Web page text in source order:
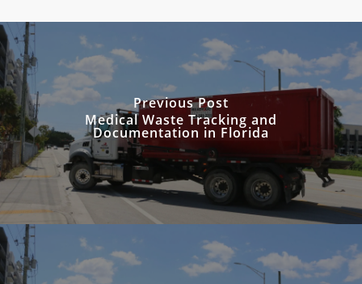
Previous Post
Medical Waste Tracking and
Documentation in Florida